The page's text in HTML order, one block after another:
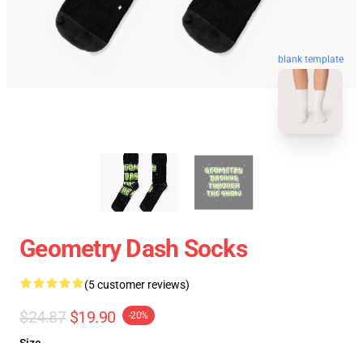
blank template
Geometry Dash Socks
(5 customer reviews)
$24.87 $19.90 -20%